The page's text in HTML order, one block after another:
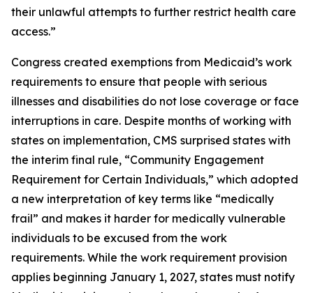
their unlawful attempts to further restrict health care
access.”
Congress created exemptions from Medicaid’s work
requirements to ensure that people with serious
illnesses and disabilities do not lose coverage or face
interruptions in care. Despite months of working with
states on implementation, CMS surprised states with
the interim final rule, “Community Engagement
Requirement for Certain Individuals,” which adopted
a new interpretation of key terms like “medically
frail” and makes it harder for medically vulnerable
individuals to be excused from the work
requirements. While the work requirement provision
applies beginning January 1, 2027, states must notify